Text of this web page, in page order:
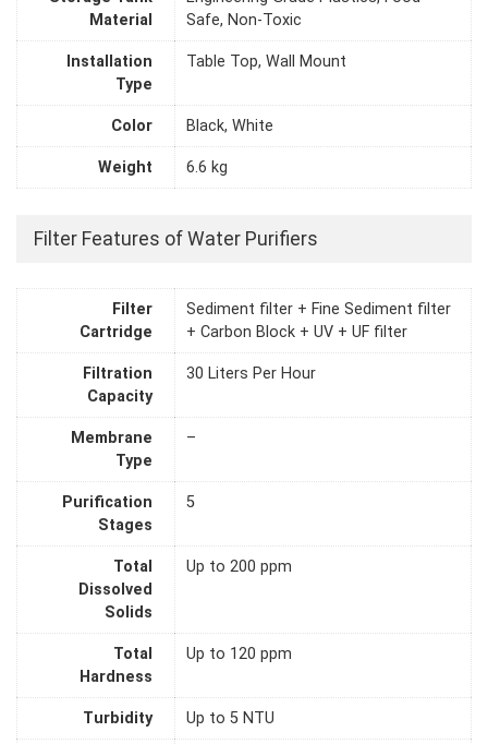
Material
Safe, Non-Toxic
Installation
Type
Table Top, Wall Mount
Color Black, White
Weight 6.6 kg
Filter Features of Water Purifiers
Filter
Cartridge
Sediment filter + Fine Sediment filter
+ Carbon Block + UV + UF filter
Filtration
Capacity
30 Liters Per Hour
Membrane
Type
–
Purification
Stages
5
Total
Dissolved
Solids
Up to 200 ppm
Total
Hardness
Up to 120 ppm
Turbidity Up to 5 NTU